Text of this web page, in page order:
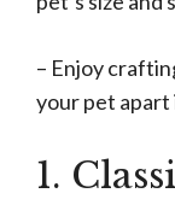
– Enjoy
your pet apart
1.